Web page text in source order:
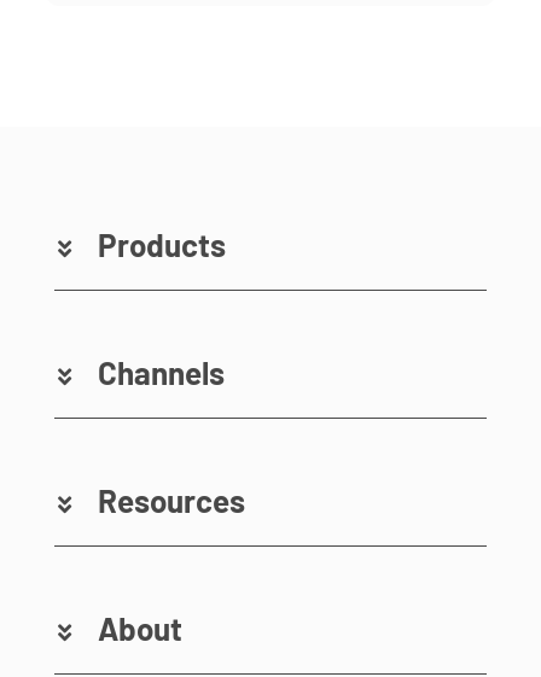
Products
Channels
Resources
About